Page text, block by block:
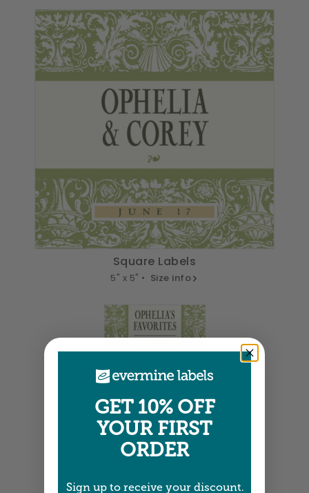
Square Labels
5" x 5" • Size info
2" x 0.875" •Size info
Rectangle Labels
GET 10% OFF
YOUR FIRST
ORDER
Sign up to receive your discount.